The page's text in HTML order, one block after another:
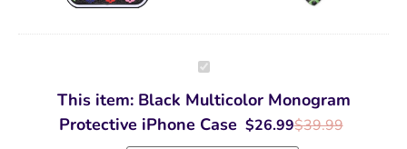
Black
Multicolor
Monogram
Protective
iPhone
Case
This item: Black Multicolor Monogram
Protective iPhone Case
$39.99
$26.99